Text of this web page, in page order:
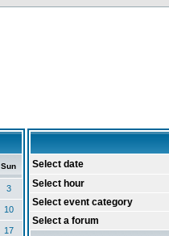
Sun
3
10
17
Select date
Select hour
Select event category
Select a forum